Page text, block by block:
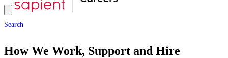
Search
How We Work, Support and Hire